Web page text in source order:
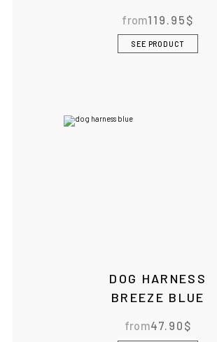
from119.95 $
SEE PRODUCT
DOG HARNESS
BREEZE BLUE
from47.90 $